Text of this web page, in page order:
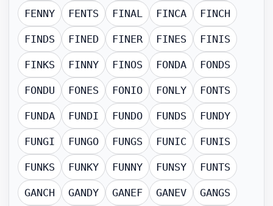
FENNY FENTS FINAL FINCA FINCH
FINDS FINED FINER FINES FINIS
FINKS FINNY FINOS FONDA FONDS
FONDU FONES FONIO FONLY FONTS
FUNDA FUNDI FUNDO FUNDS FUNDY
FUNGI FUNGO FUNGS FUNIC FUNIS
FUNKS FUNKY FUNNY FUNSY FUNTS
GANCH GANDY GANEF GANEV GANGS